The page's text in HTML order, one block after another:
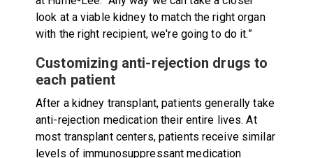
look at a viable kidney to match the right organ
with the right recipient, we're going to do it.”
Customizing anti-rejection drugs to
each patient
After a kidney transplant, patients generally take
anti-rejection medication their entire lives. At
most transplant centers, patients receive similar
levels of immunosuppressant medication